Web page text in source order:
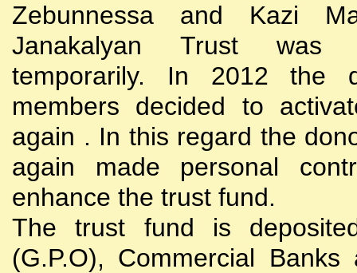
Zebunnessa and Kazi
Janakalyan Trust was
temporarily. In 2012 the
members decided to
again . In this regard the
again made personal
enhance the trust fund.
The trust fund is
(G.P.O), Commercial